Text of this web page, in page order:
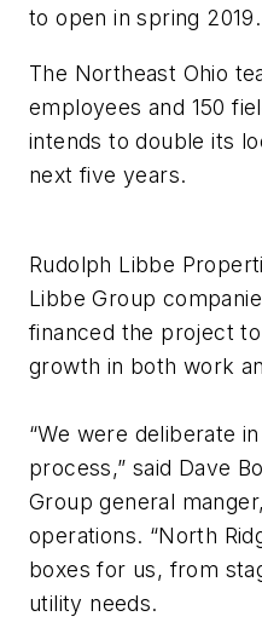
to open in spring 2019.
The Northeast Ohio
employees and 150
intends to double its
next five years.
Rudolph Libbe
Libbe Group
financed the project
growth in both work
“We were deliberate
process,” said Dave
Group general
operations. “North
boxes for us, from
utility needs.